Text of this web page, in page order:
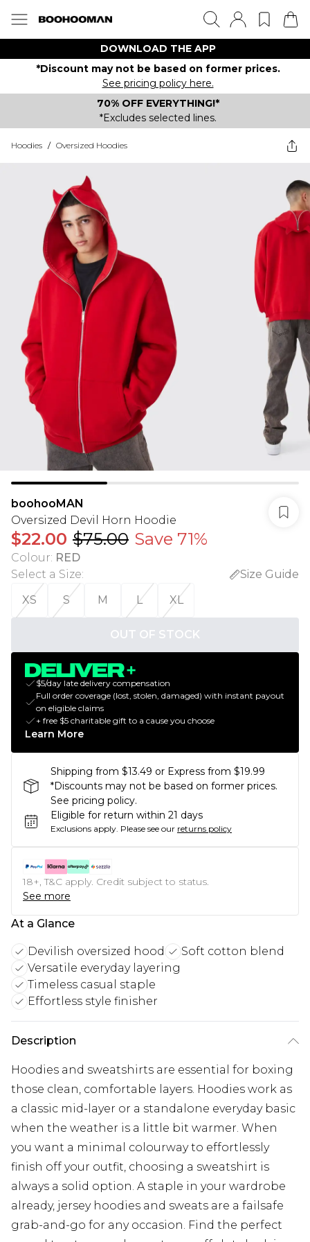
DOWNLOAD THE APP
*Discount may not be based on former prices.
See pricing policy here.
70% OFF EVERYTHING!*
*Excludes selected lines.
Hoodies / Oversized Hoodies
boohooMAN
Oversized Devil Horn Hoodie
$22.00 $75.00 Save 71%
Colour: RED
Select a Size:
Size Guide
XS
S M L XL
OUT OF STOCK
$5/day late delivery compensation
Full order coverage (lost, stolen, damaged) with instant payout
on eligible claims
+ free $5 charitable gift to a cause you choose
Learn More
Shipping from $13.49 or Express from $19.99
*Discounts may not be based on former prices.
See pricing policy.
Eligible for return within 21 days
Exclusions apply. Please see our returns policy
18+, T&C apply. Credit subject to status.
See more
At a Glance
Devilish oversized hood
Soft cotton blend
Versatile everyday layering
Timeless casual staple
Effortless style finisher
Description
Hoodies and sweatshirts are essential for boxing
those clean, comfortable layers. Hoodies work as
a classic mid-layer or a standalone everyday basic
when the weather is a little bit warmer. When
you want a minimal colourway to effortlessly
finish off your outfit, choosing a sweatshirt is
always a solid option. A staple in your wardrobe
already, jersey hoodies and sweats are a failsafe
grab-and-go for any occasion. Find the perfect